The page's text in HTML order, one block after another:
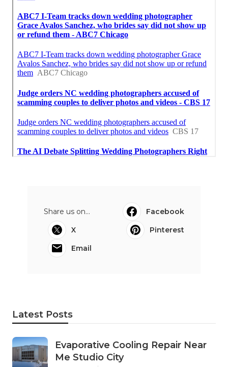
Share us on...
Facebook
X
Pinterest
Email
Latest Posts
Evaporative Cooling Repair Near
Me Studio City